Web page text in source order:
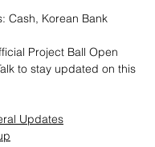
Cash, Korean Bank
Project Ball Open
to stay updated on this
Updates